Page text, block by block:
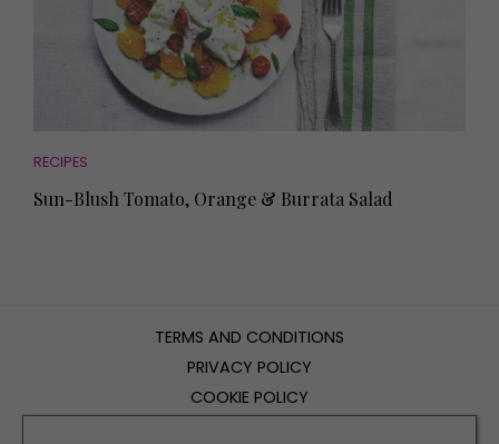
RECIPES
Sun-Blush Tomato, Orange & Burrata Salad
TERMS AND CONDITIONS
PRIVACY POLICY
COOKIE POLICY